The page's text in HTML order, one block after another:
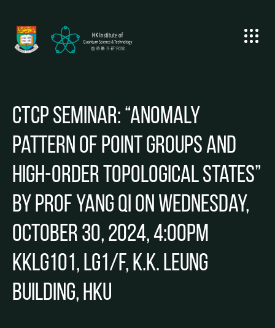
CTCP Seminar: “Anomaly
pattern of point groups and
high-order topological states”
by Prof Yang QI on Wednesday,
October 30, 2024, 4:00pm
KKLG101, LG1/F, K.K. Leung
Building, HKU